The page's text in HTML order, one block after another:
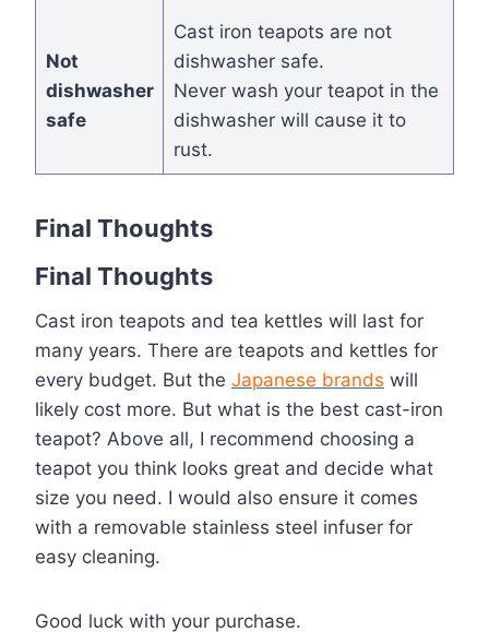
Not
dishwasher
safe
Cast iron teapots are not
dishwasher safe.
Never wash your teapot in the
dishwasher will cause it to
rust.
Final Thoughts
Final Thoughts
Cast iron teapots and tea kettles will last for
many years. There are teapots and kettles for
every budget. But the Japanese brands will
likely cost more. But what is the best cast-iron
teapot? Above all, I recommend choosing a
teapot you think looks great and decide what
size you need. I would also ensure it comes
with a removable stainless steel infuser for
easy cleaning.
Good luck with your purchase.